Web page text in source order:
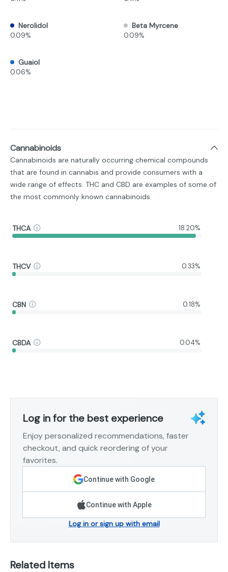
Nerolidol
0.09%
Beta Myrcene
0.09%
Guaiol
0.06%
Cannabinoids
Cannabinoids are naturally occurring chemical compounds
that are found in cannabis and provide consumers with a
wide range of effects. THC and CBD are examples of some of
the most commonly known cannabinoids.
THCA 18.20%
THCV 0.33%
CBN 0.18%
CBDA 0.04%
Log in for the best experience
Enjoy personalized recommendations, faster
checkout, and quick reordering of your
favorites.
Continue with Google
Continue with Apple
Log in or sign up with email
Related Items